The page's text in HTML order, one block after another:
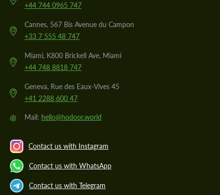
+44 744 0965 747
Cannes, 567 Bis Avenue du Campon
+33 7 555 48 747
Miami, K800 Brickell Ave, Miami
+44 748 8818 747
Geneva, Rue des Eaux-Vives 45
+41 2288 600 47
@ Mail: hello@hodoor.world
Contact us with Instagram
Contact us with WhatsApp
Contact us with Telegram